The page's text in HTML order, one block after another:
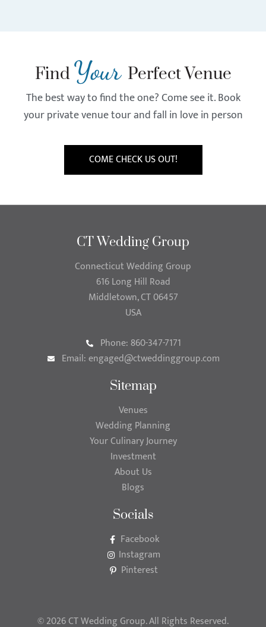
Find Your Perfect Venue
The best way to find the one? Come see it. Book
your private venue tour and fall in love in person
COME CHECK US OUT!
CT Wedding Group
Connecticut Wedding Group
616 Long Hill Road
Middletown, CT 06457
USA
Phone: 860-347-7171
Email:engaged@ctweddinggroup.com
Sitemap
Venues
Wedding Planning
Your Culinary Journey
Investment
About Us
Blogs
Socials
Facebook
Instagram
Pinterest
© 2026 CT Wedding Group. All Rights Reserved.